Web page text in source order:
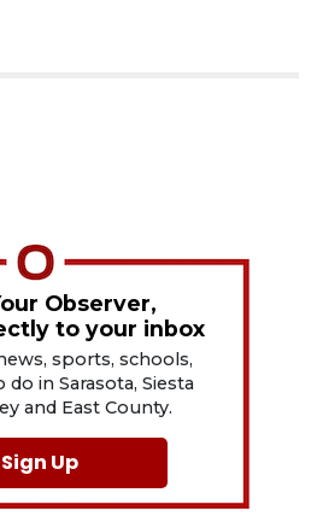
Observer,
to your inbox
sports, schools,
in Sarasota, Siesta
and East County.
Sign Up